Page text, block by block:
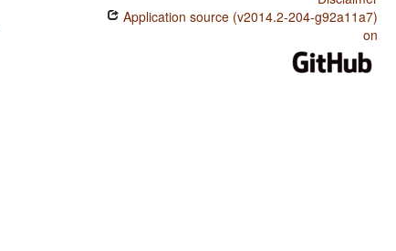
Application source (v2014.2-204-g92a11a7)
on